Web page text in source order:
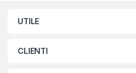
UTILE
CLIENTI